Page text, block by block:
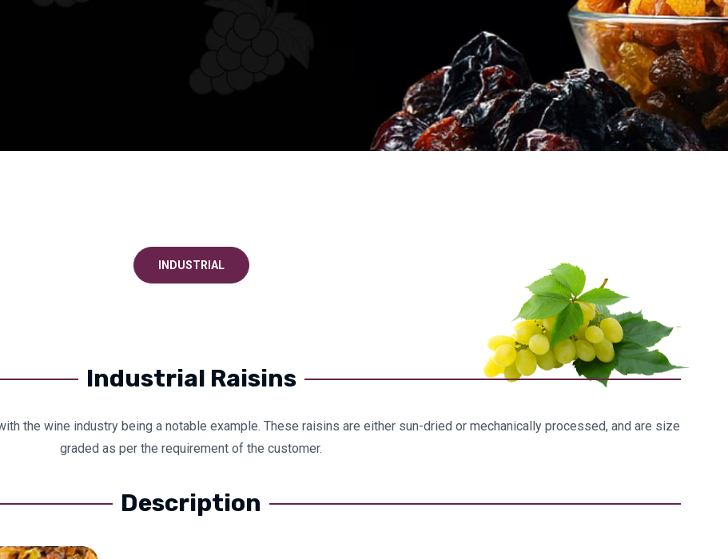
INDUSTRIAL
Industrial Raisins
the wine industry being a notable example. These raisins are either sun-dried or mechanically processed, and are size
graded as per the requirement of the customer.
Description